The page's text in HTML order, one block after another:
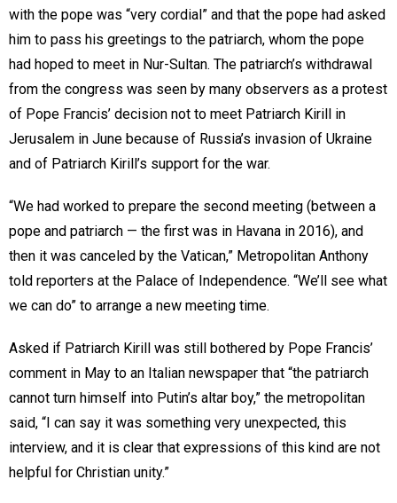
with the pope was “very cordial” and that the pope had asked
him to pass his greetings to the patriarch, whom the pope
had hoped to meet in Nur-Sultan. The patriarch’s withdrawal
from the congress was seen by many observers as a protest
of Pope Francis’ decision not to meet Patriarch Kirill in
Jerusalem in June because of Russia’s invasion of Ukraine
and of Patriarch Kirill’s support for the war.
“We had worked to prepare the second meeting (between a
pope and patriarch — the first was in Havana in 2016), and
then it was canceled by the Vatican,” Metropolitan Anthony
told reporters at the Palace of Independence. “We’ll see what
we can do” to arrange a new meeting time.
Asked if Patriarch Kirill was still bothered by Pope Francis’
comment in May to an Italian newspaper that “the patriarch
cannot turn himself into Putin’s altar boy,” the metropolitan
said, “I can say it was something very unexpected, this
interview, and it is clear that expressions of this kind are not
helpful for Christian unity.”